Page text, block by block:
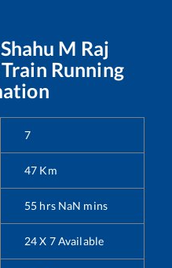
M Raj
Train Running
7
47 Km
55 hrs NaN mins
24 X 7 Available